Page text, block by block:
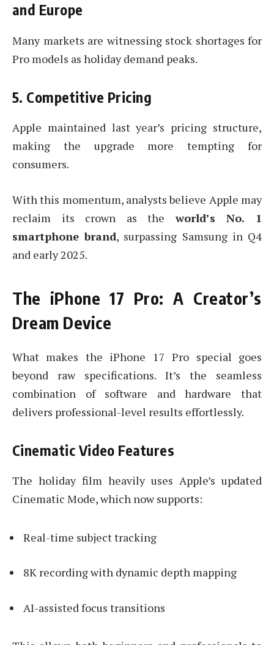
and Europe
Many markets are witnessing stock shortages for
Pro models as holiday demand peaks.
5. Competitive Pricing
Apple maintained last year’s pricing structure,
making the upgrade more tempting for
consumers.
With this momentum, analysts believe Apple may
reclaim its crown as theworld’s No. 1
smartphone brand, surpassing Samsung in Q4
and early 2025.
The iPhone 17 Pro: A Creator’s
Dream Device
What makes the iPhone 17 Pro special goes
beyond raw specifications. It’s the seamless
combination of software and hardware that
delivers professional-level results effortlessly.
Cinematic Video Features
The holiday film heavily uses Apple’s updated
Cinematic Mode, which now supports:
Real-time subject tracking
8K recording with dynamic depth mapping
AI-assisted focus transitions